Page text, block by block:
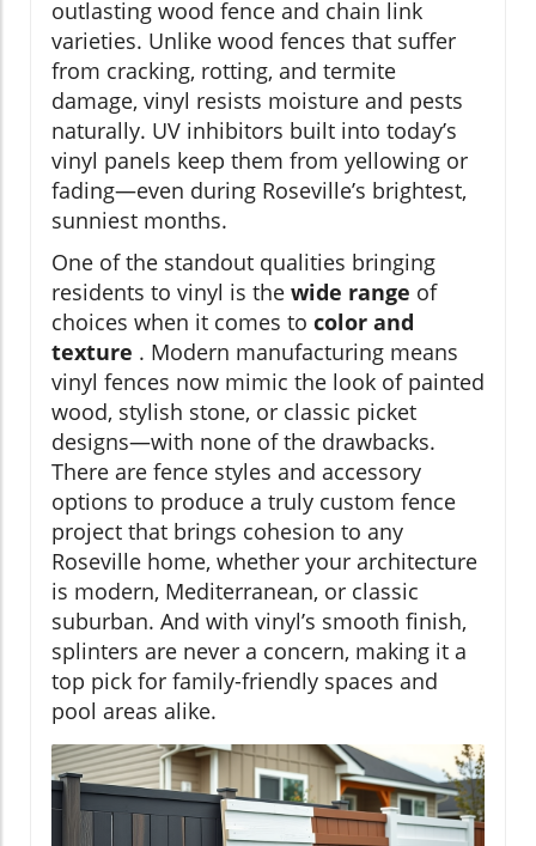
outlasting wood fence and chain link
varieties. Unlike wood fences that suffer
from cracking, rotting, and termite
damage, vinyl resists moisture and pests
naturally. UV inhibitors built into today’s
vinyl panels keep them from yellowing or
fading—even during Roseville’s brightest,
sunniest months.
One of the standout qualities bringing
residents to vinyl is the wide range of
choices when it comes to color and
texture . Modern manufacturing means
vinyl fences now mimic the look of painted
wood, stylish stone, or classic picket
designs—with none of the drawbacks.
There are fence styles and accessory
options to produce a truly custom fence
project that brings cohesion to any
Roseville home, whether your architecture
is modern, Mediterranean, or classic
suburban. And with vinyl’s smooth finish,
splinters are never a concern, making it a
top pick for family-friendly spaces and
pool areas alike.